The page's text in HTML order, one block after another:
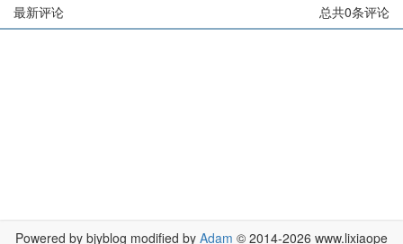
最新评论 总共0条评论
Powered by bjyblog modified by Adam © 2014-2026 www.lixiaope